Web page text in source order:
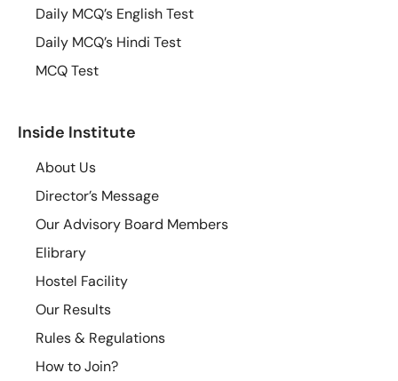
Daily MCQ’s English Test
Daily MCQ’s Hindi Test
MCQ Test
Inside Institute
About Us
Director’s Message
Our Advisory Board Members
Elibrary
Hostel Facility
Our Results
Rules & Regulations
How to Join?